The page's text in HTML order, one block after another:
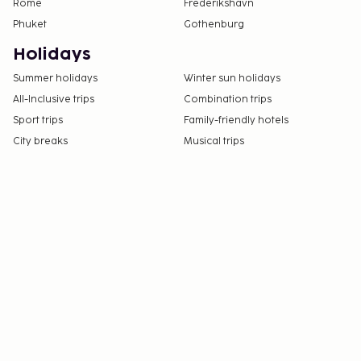
Rome
Frederikshavn
Phuket
Gothenburg
Holidays
Summer holidays
Winter sun holidays
All-Inclusive trips
Combination trips
Sport trips
Family-friendly hotels
City breaks
Musical trips